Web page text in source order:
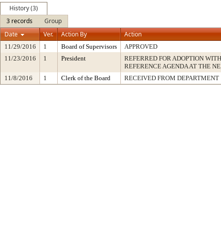
History (3)
3 records
Group
Date
Ver. Action By Action
11/29/2016 1 Board of Supervisors
APPROVED
11/23/2016
1 President
REFERRED FOR ADOPTION
REFERENCE AGENDA AT THE
11/8/2016
1 Clerk of the Board RECEIVED FROM DEPARTMENT